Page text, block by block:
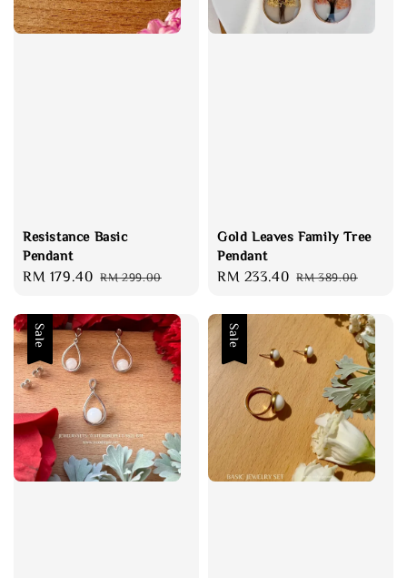
Resistance Basic
Pendant
Sale
RM 179.40 Regular
RM 299.00
Gold Leaves Family Tree
Pendant
Sale
RM 233.40 Regular
RM 389.00
Sale Sale